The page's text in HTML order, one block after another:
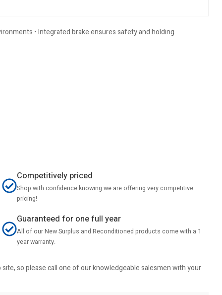
• Integrated brake ensures safety and holding
Competitively priced
Shop with confidence knowing we are offering very competitive
pricing!
Guaranteed for one full year
All of our New Surplus and Reconditioned products come with a 1
year warranty.
so please call one of our knowledgeable salesmen with your